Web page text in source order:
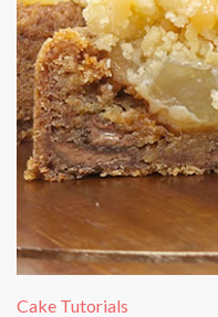
Cake Tutorials